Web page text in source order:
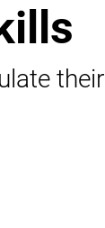
their